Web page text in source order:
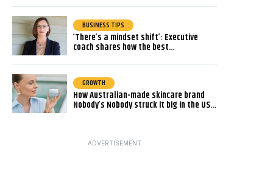
BUSINESS TIPS
‘There’s a mindset shift’: Executive
coach shares how the best…
GROWTH
How Australian-made skincare brand
Nobody’s Nobody struck it big in the US…
ADVERTISEMENT